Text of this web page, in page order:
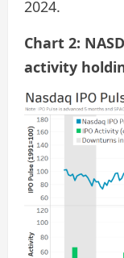
2024.
Chart 2:
activity